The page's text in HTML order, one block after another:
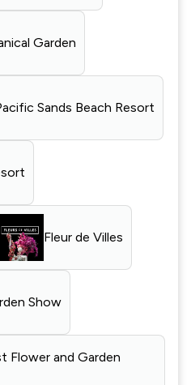
Garden
Sands Beach Resort
Fleur de Villes
Show
Flower and Garden